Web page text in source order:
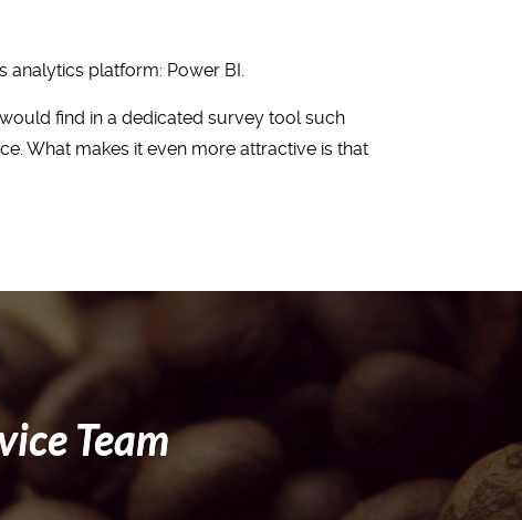
analytics platform: Power BI.
find in a dedicated survey tool such
What makes it even more attractive is that
Team